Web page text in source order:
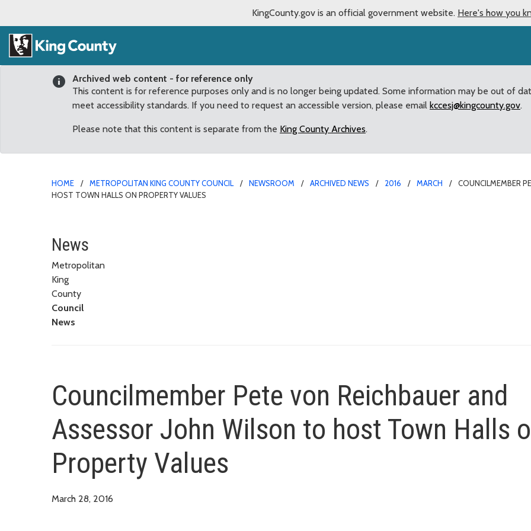
KingCounty.gov is an official government website. Here's how you
Archived web content - for reference only
This content is for reference purposes only and is no longer being updated. Some information may be out of
meet accessibility standards. If you need to request an accessible version, please email kccesj@kingcounty.gov.
Please note that this content is separate from the King County Archives.
HOME METROPOLITAN KING COUNTY COUNCIL NEWSROOM ARCHIVED NEWS 2016 MARCH
COUNCILMEMBER
HOST TOWN HALLS ON PROPERTY VALUES
Councilmember Pete von Reichbauer and
News
Metropolitan
King
County
Council
News
Councilmember Pete von Reichbauer and
Assessor John Wilson to host Town Halls
Property Values
March 28, 2016